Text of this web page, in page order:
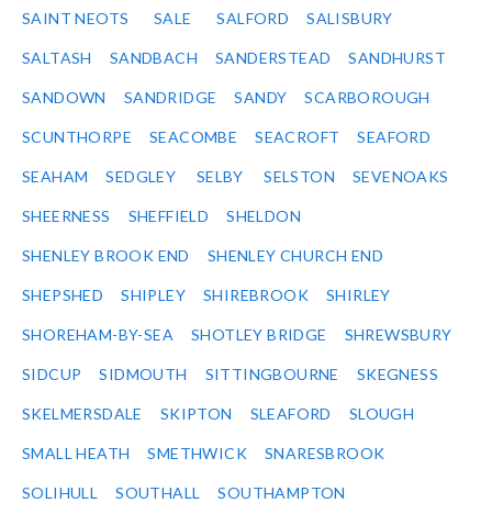
SAINT NEOTS SALE SALFORD SALISBURY
SALTASH SANDBACH SANDERSTEAD SANDHURST
SANDOWN SANDRIDGE SANDY SCARBOROUGH
SCUNTHORPE SEACOMBE SEACROFT SEAFORD
SEAHAM SEDGLEY SELBY SELSTON SEVENOAKS
SHEERNESS SHEFFIELD SHELDON
SHENLEY BROOK END SHENLEY CHURCH END
SHEPSHED SHIPLEY SHIREBROOK SHIRLEY
SHOREHAM-BY-SEA SHOTLEY BRIDGE SHREWSBURY
SIDCUP SIDMOUTH SITTINGBOURNE SKEGNESS
SKELMERSDALE SKIPTON SLEAFORD SLOUGH
SMALL HEATH SMETHWICK SNARESBROOK
SOLIHULL SOUTHALL SOUTHAMPTON